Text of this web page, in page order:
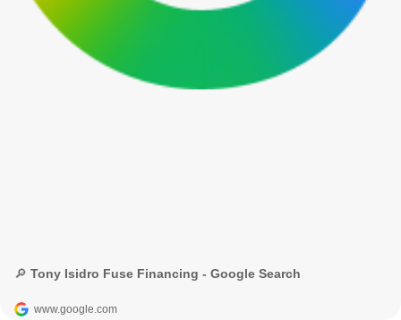
🔎 Tony Isidro Fuse Financing - Google Search
www.google.com